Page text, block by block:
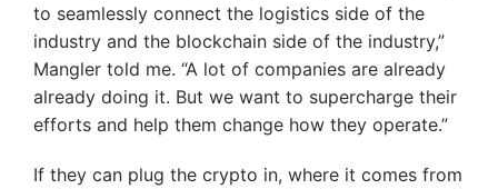
to seamlessly connect the logistics side of the
industry and the blockchain side of the industry,”
Mangler told me. “A lot of companies are already
already doing it. But we want to supercharge their
efforts and help them change how they operate.”
If they can plug the crypto in, where it comes from